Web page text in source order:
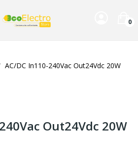
0
AC/DC In110-240Vac Out24Vdc 20W
Out24Vdc 20W